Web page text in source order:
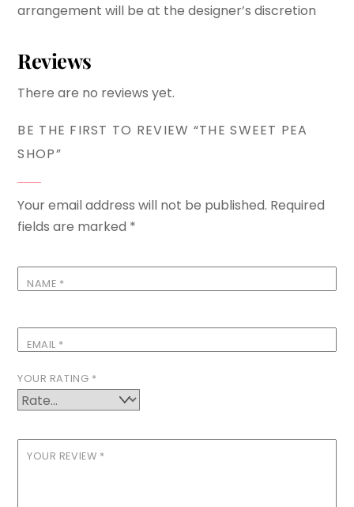
arrangement will be at the designer’s discretion
Reviews
There are no reviews yet.
BE THE FIRST TO REVIEW “THE SWEET PEA
SHOP”
Your email address will not be published. Required
fields are marked *
NAME *
EMAIL *
YOUR RATING *
YOUR REVIEW *